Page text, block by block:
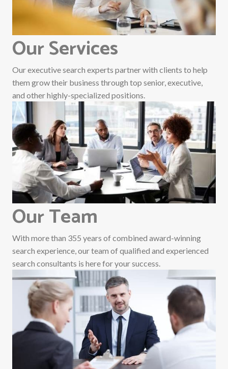
Our Services
Our executive search experts partner with clients to help
them grow their business through top senior, executive,
and other highly-specialized positions.
Our Team
With more than 355 years of combined award-winning
search experience, our team of qualified and experienced
search consultants is here for your success.